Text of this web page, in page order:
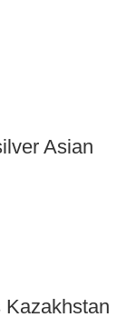
Asian
Kazakhstan